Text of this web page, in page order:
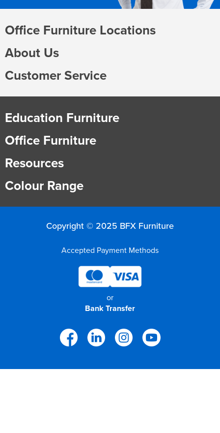
Office Furniture Locations
About Us
Customer Service
Education Furniture
Office Furniture
Resources
Colour Range
Copyright © 2025 BFX Furniture
Accepted Payment Methods
or
Bank Transfer